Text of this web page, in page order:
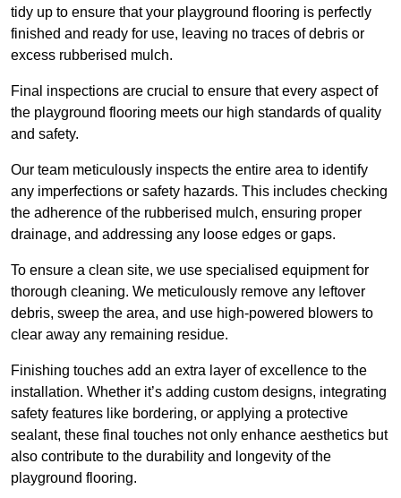
tidy up to ensure that your playground flooring is perfectly
finished and ready for use, leaving no traces of debris or
excess rubberised mulch.
Final inspections are crucial to ensure that every aspect of
the playground flooring meets our high standards of quality
and safety.
Our team meticulously inspects the entire area to identify
any imperfections or safety hazards. This includes checking
the adherence of the rubberised mulch, ensuring proper
drainage, and addressing any loose edges or gaps.
To ensure a clean site, we use specialised equipment for
thorough cleaning. We meticulously remove any leftover
debris, sweep the area, and use high-powered blowers to
clear away any remaining residue.
Finishing touches add an extra layer of excellence to the
installation. Whether it’s adding custom designs, integrating
safety features like bordering, or applying a protective
sealant, these final touches not only enhance aesthetics but
also contribute to the durability and longevity of the
playground flooring.